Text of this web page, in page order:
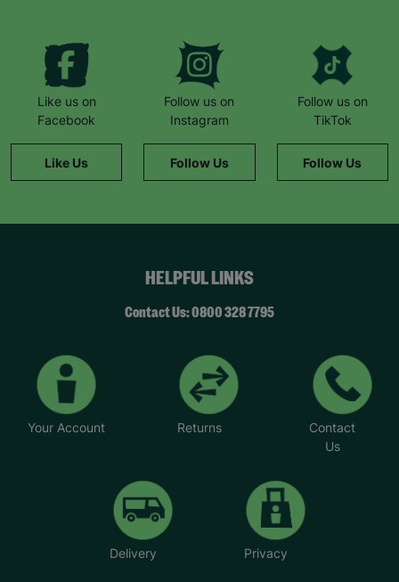
Like us on
Facebook
Like Us
Follow us on
Instagram
Follow Us
Follow us on
TikTok
Follow Us
HELPFUL LINKS
Contact Us: 0800 328 7795
Your Account Returns
Contact
Us
Delivery Privacy